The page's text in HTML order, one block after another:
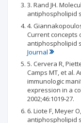
3. Rand JH.
antiphospholipid
4.
Current concepts
antiphospholipid
Journal
5. Cervera R,
Camps MT, et al.
immunologic
expression in a
2002;46:1019-27.
6. Liote F, Meyer
antiphospholipid